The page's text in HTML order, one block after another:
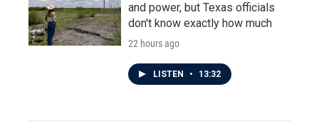
and power, but Texas officials
don't know exactly how much
22 hours ago
LISTEN • 13:32